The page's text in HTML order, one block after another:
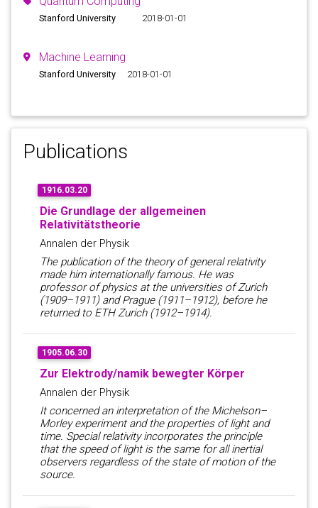
Stanford University 2018-01-01
Machine Learning
Stanford University 2018-01-01
Publications
1916.03.20
Die Grundlage der allgemeinen
Relativitätstheorie
Annalen der Physik
The publication of the theory of general relativity
made him internationally famous. He was
professor of physics at the universities of Zurich
(1909–1911) and Prague (1911–1912), before he
returned to ETH Zurich (1912–1914).
1905.06.30
Zur Elektrody/namik bewegter Körper
Annalen der Physik
It concerned an interpretation of the Michelson–
Morley experiment and the properties of light and
time. Special relativity incorporates the principle
that the speed of light is the same for all inertial
observers regardless of the state of motion of the
source.